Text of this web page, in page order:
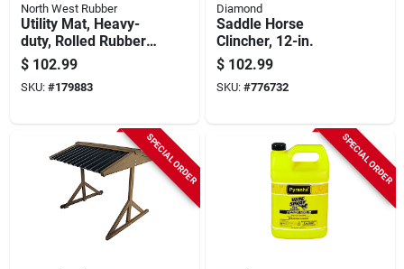
North West Rubber
Utility Mat, Heavy-
duty, Rolled Rubber,
48 X 96 In.
$ 102.99
SKU: #179883
Diamond
Saddle Horse
Clincher, 12-in.
$ 102.99
SKU: #776732
SPECIAL ORDER SPECIAL ORDER